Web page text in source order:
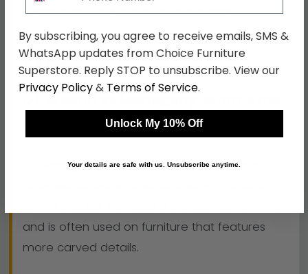
warmth and character to your home.
FAQs
Q1. Walnut vs Mahogany: What’s the
A. Mahogany tends to have a reddish hue,
and is often used on furniture that features
more carved details.
By subscribing, you agree to receive emails, SMS &
WhatsApp updates from Choice Furniture
Superstore. Reply STOP to unsubscribe. View our
Privacy Policy& Terms of Service.
Unlock My 10% Off
Your details are safe with us. Unsubscribe anytime.